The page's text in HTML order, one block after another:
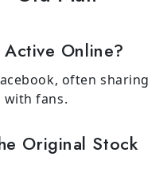
Online?
often sharing
with fans.
Original Stock